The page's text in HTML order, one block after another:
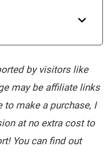
by visitors like
may be affiliate links
to make a purchase, I
at no extra cost to
You can find out